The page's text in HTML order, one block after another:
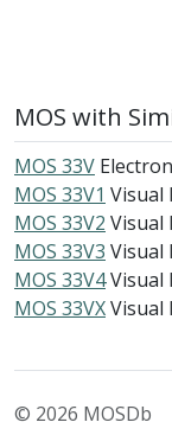
MOS with
MOS 33V
MOS 33V1 Visual
MOS 33V2 Visual
MOS 33V3 Visual
MOS 33V4Visual
MOS 33VXVisual
© 2026 MOSDb